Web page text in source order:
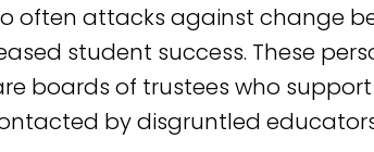
often attacks against change
student success. These
boards of trustees who
by disgruntled